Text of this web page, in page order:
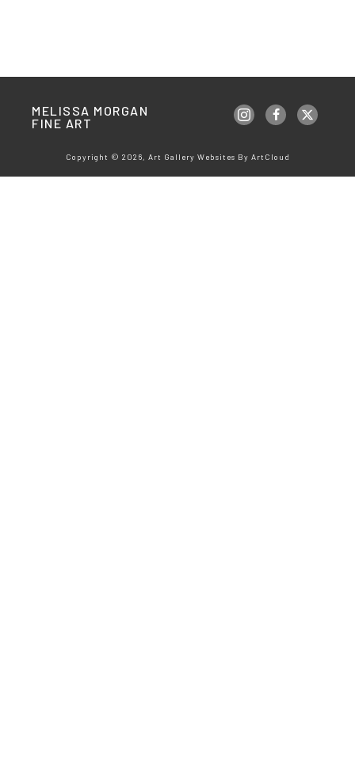
MELISSA MORGAN
FINE ART
Copyright © 2026, Art Gallery Websites By ArtCloud